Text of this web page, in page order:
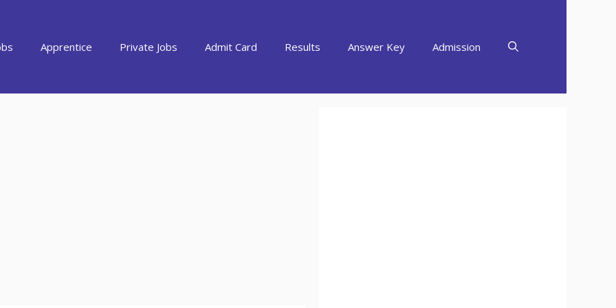
Apprentice Private Jobs Admit Card Results Answer Key Admission